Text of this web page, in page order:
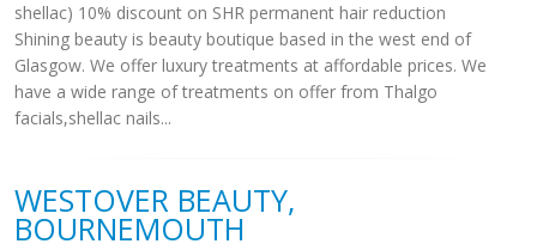
shellac) 10% discount on SHR permanent hair reduction
Shining beauty is beauty boutique based in the west end of
Glasgow. We offer luxury treatments at affordable prices. We
have a wide range of treatments on offer from Thalgo
facials,shellac nails...
WESTOVER BEAUTY,
BOURNEMOUTH